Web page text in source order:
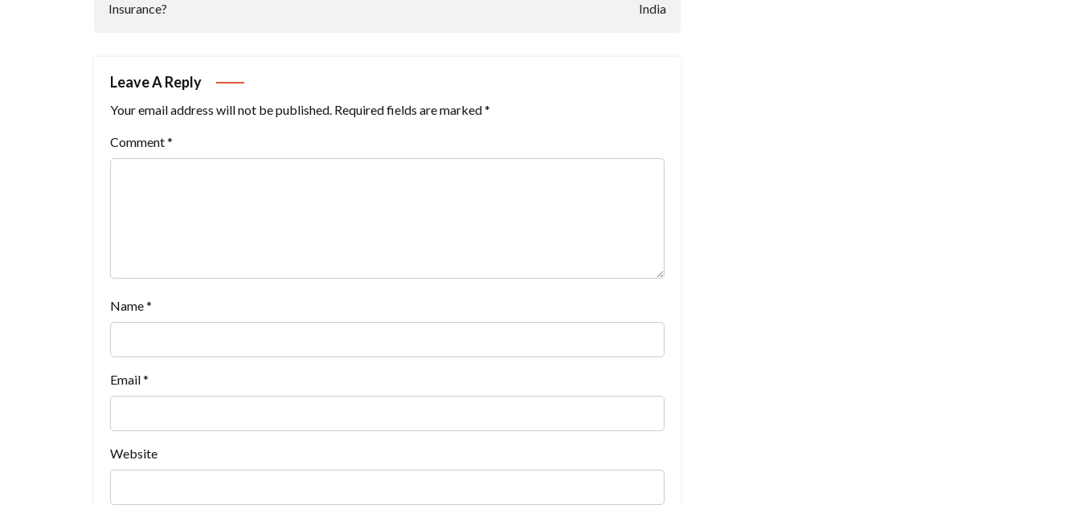
Insurance?
India
Leave A Reply
Your email address will not be published. Required fields are marked*
Comment*
Name*
Email*
Website